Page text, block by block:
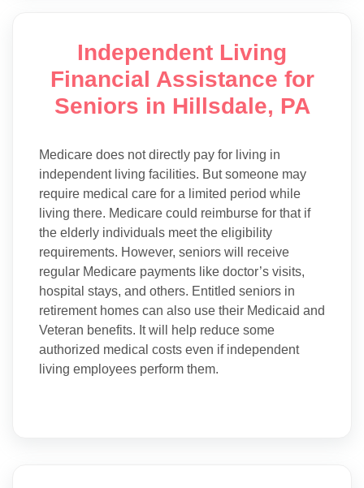
Independent Living
Financial Assistance for
Seniors in Hillsdale, PA
Medicare does not directly pay for living in
independent living facilities. But someone may
require medical care for a limited period while
living there. Medicare could reimburse for that if
the elderly individuals meet the eligibility
requirements. However, seniors will receive
regular Medicare payments like doctor’s visits,
hospital stays, and others. Entitled seniors in
retirement homes can also use their Medicaid and
Veteran benefits. It will help reduce some
authorized medical costs even if independent
living employees perform them.